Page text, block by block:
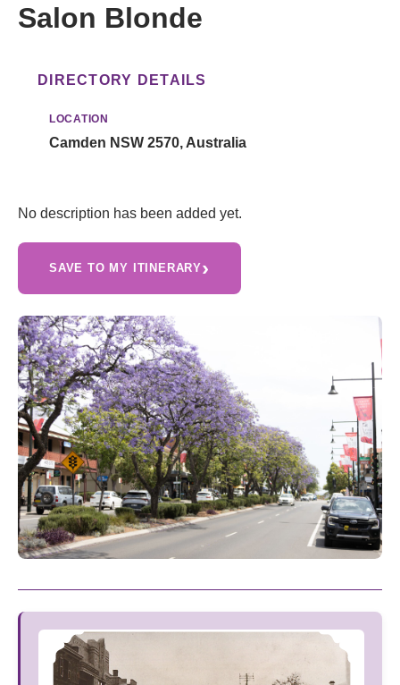
Salon Blonde
DIRECTORY DETAILS
LOCATION
Camden NSW 2570, Australia
No description has been added yet.
SAVE TO MY ITINERARY›